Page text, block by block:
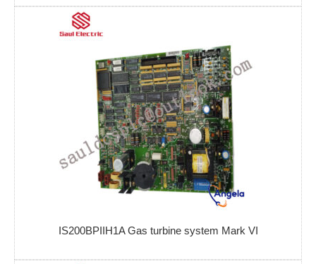
IS200BPIIH1A Gas turbine system Mark VI